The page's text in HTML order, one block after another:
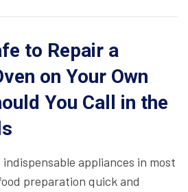
to Repair a
on Your Own
You Call in the
appliances in most
preparation quick and